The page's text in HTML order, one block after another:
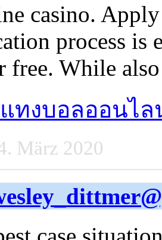
casino.
process is
free. While
แทงบอลออนไ
März 2020